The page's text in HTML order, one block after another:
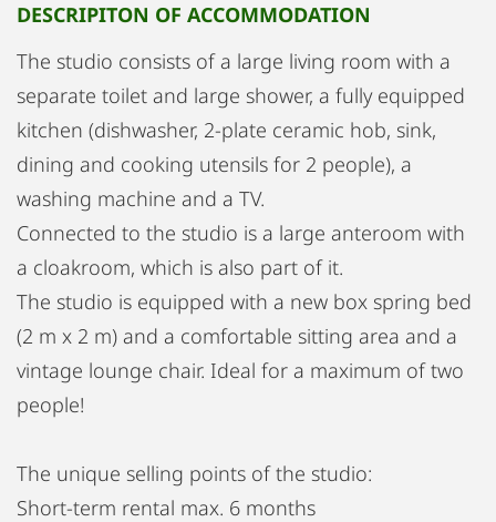
DESCRIPITON OF ACCOMMODATION
The studio consists of a large living room with a
separate toilet and large shower, a fully equipped
kitchen (dishwasher, 2-plate ceramic hob, sink,
dining and cooking utensils for 2 people), a
washing machine and a TV.
Connected to the studio is a large anteroom with
a cloakroom, which is also part of it.
The studio is equipped with a new box spring bed
(2 m x 2 m) and a comfortable sitting area and a
vintage lounge chair. Ideal for a maximum of two
people!
The unique selling points of the studio:
Short-term rental max. 6 months